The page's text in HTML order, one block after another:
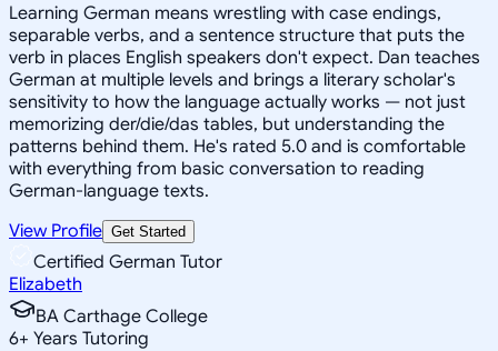
Learning German means wrestling with case endings,
separable verbs, and a sentence structure that puts the
verb in places English speakers don't expect. Dan teaches
German at multiple levels and brings a literary scholar's
sensitivity to how the language actually works — not just
memorizing der/die/das tables, but understanding the
patterns behind them. He's rated 5.0 and is comfortable
with everything from basic conversation to reading
German-language texts.
View Profile Get Started
Certified German Tutor
Elizabeth
BA Carthage College
6+ Years Tutoring